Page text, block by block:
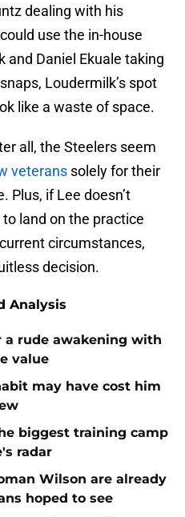
dealing with his
use the in-house
and Daniel Ekuale taking
Loudermilk’s spot
like a waste of space.
all, the Steelers seem
veterans solely for their
Plus, if Lee doesn’t
to land on the practice
circumstances,
decision.
Analysis
a rude awakening with
value
may have cost him
biggest training camp
radar
Wilson are already
hoped to see